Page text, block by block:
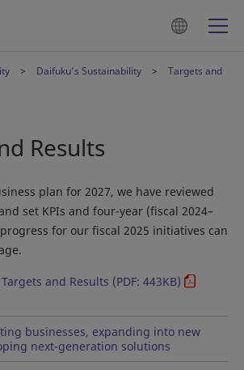
Daifuku’s Sustainability
Targets and
Results
plan for 2027, we have reviewed
set KPIs and four-year (fiscal 2024–
for our fiscal 2025 initiatives can
Targets and Results (PDF: 443KB)
businesses, expanding into new
next-generation solutions